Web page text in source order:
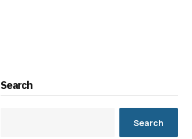
Search
Search